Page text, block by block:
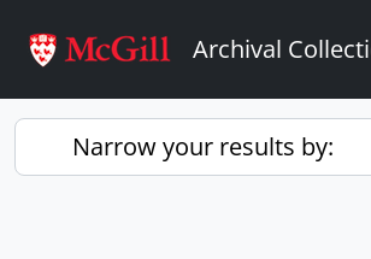
Archival
Narrow your results by: